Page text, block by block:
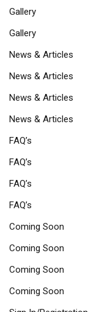
Gallery
Gallery
News & Articles
News & Articles
News & Articles
News & Articles
FAQ’s
FAQ’s
FAQ’s
FAQ’s
Coming Soon
Coming Soon
Coming Soon
Coming Soon